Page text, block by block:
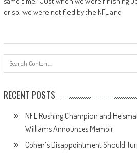
or so, we were notified by the NFL and
RECENT POSTS
NFL Rushing Champion and
Williams Announces Memoir
Cohen’s Disappointment Should